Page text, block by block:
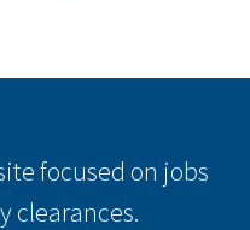
focused on jobs
clearances.